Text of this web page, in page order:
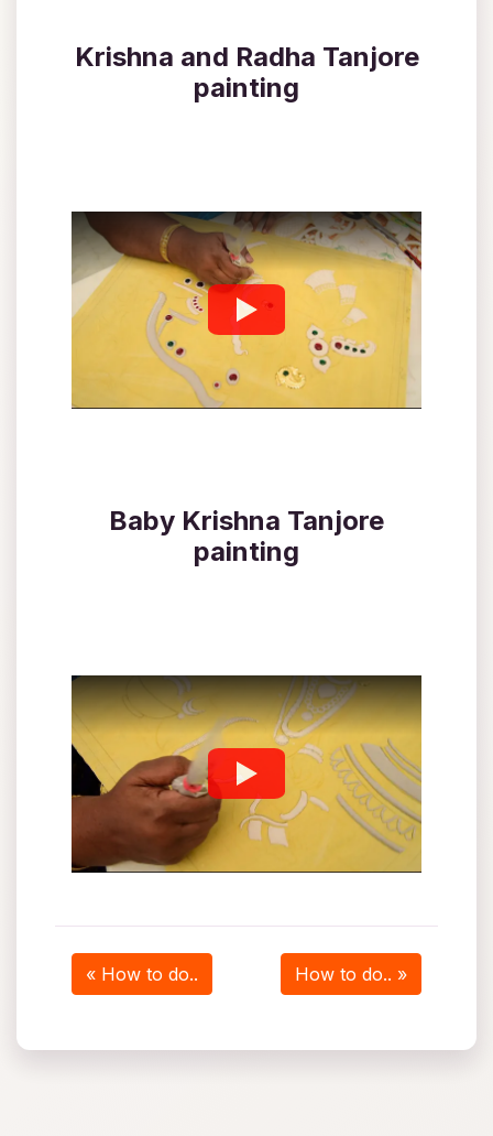
Krishna and Radha Tanjore
painting
Baby Krishna Tanjore
painting
« How to do.. How to do.. »